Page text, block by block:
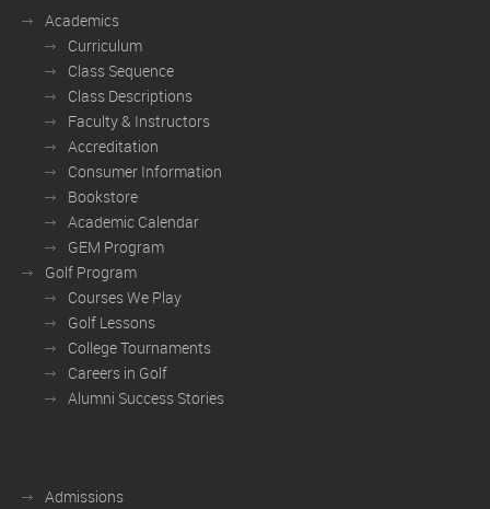
Academics
Curriculum
Class Sequence
Class Descriptions
Faculty & Instructors
Accreditation
Consumer Information
Bookstore
Academic Calendar
GEM Program
Golf Program
Courses We Play
Golf Lessons
College Tournaments
Careers in Golf
Alumni Success Stories
Admissions